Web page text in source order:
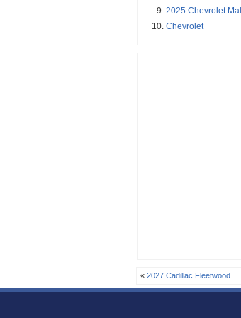
2025 Chevrolet
Chevrolet
« 2027 Cadillac Fleetwood